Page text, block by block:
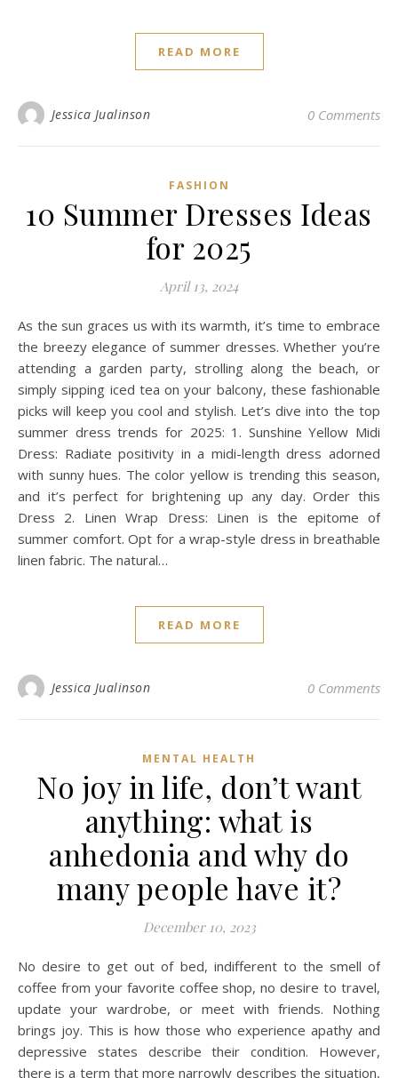
READ MORE
Jessica Jualinson 0 Comments
FASHION
10 Summer Dresses Ideas
for 2025
April 13, 2024
As the sun graces us with its warmth, it’s time to embrace
the breezy elegance of summer dresses. Whether you’re
attending a garden party, strolling along the beach, or
simply sipping iced tea on your balcony, these fashionable
picks will keep you cool and stylish. Let’s dive into the top
summer dress trends for 2025: 1. Sunshine Yellow Midi
Dress: Radiate positivity in a midi-length dress adorned
with sunny hues. The color yellow is trending this season,
and it’s perfect for brightening up any day. Order this
Dress 2. Linen Wrap Dress: Linen is the epitome of
summer comfort. Opt for a wrap-style dress in breathable
linen fabric. The natural…
READ MORE
Jessica Jualinson 0 Comments
MENTAL HEALTH
No joy in life, don’t want
anything: what is
anhedonia and why do
many people have it?
December 10, 2023
No desire to get out of bed, indifferent to the smell of
coffee from your favorite coffee shop, no desire to travel,
update your wardrobe, or meet with friends. Nothing
brings joy. This is how those who experience apathy and
depressive states describe their condition. However,
there is a term that more narrowly describes the situation,